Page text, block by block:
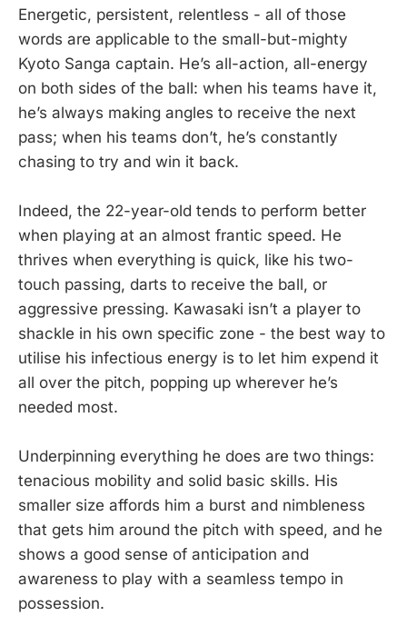
Energetic, persistent, relentless - all of those
words are applicable to the small-but-mighty
Kyoto Sanga captain. He’s all-action, all-energy
on both sides of the ball: when his teams have it,
he’s always making angles to receive the next
pass; when his teams don’t, he’s constantly
chasing to try and win it back.
Indeed, the 22-year-old tends to perform better
when playing at an almost frantic speed. He
thrives when everything is quick, like his two-
touch passing, darts to receive the ball, or
aggressive pressing. Kawasaki isn’t a player to
shackle in his own specific zone - the best way to
utilise his infectious energy is to let him expend it
all over the pitch, popping up wherever he’s
needed most.
Underpinning everything he does are two things:
tenacious mobility and solid basic skills. His
smaller size affords him a burst and nimbleness
that gets him around the pitch with speed, and he
shows a good sense of anticipation and
awareness to play with a seamless tempo in
possession.